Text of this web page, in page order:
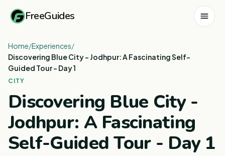
FreeGuides
Home/Experiences/
Discovering Blue City - Jodhpur: A Fascinating Self-
Guided Tour - Day 1
CITY
Discovering Blue City -
Jodhpur: A Fascinating
Self-Guided Tour - Day 1